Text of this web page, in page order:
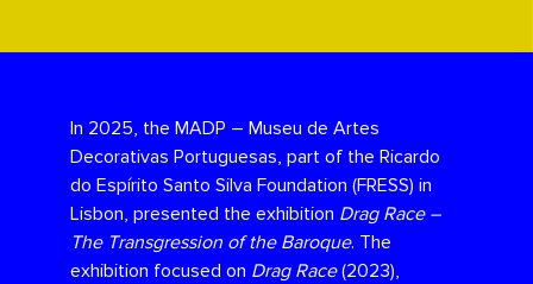
In 2025, the MADP – Museu de Artes
Decorativas Portuguesas, part of the Ricardo
do Espírito Santo Silva Foundation (FRESS) in
Lisbon, presented the exhibition Drag Race –
The Transgression of the Baroque. The
exhibition focused on Drag Race(2023),